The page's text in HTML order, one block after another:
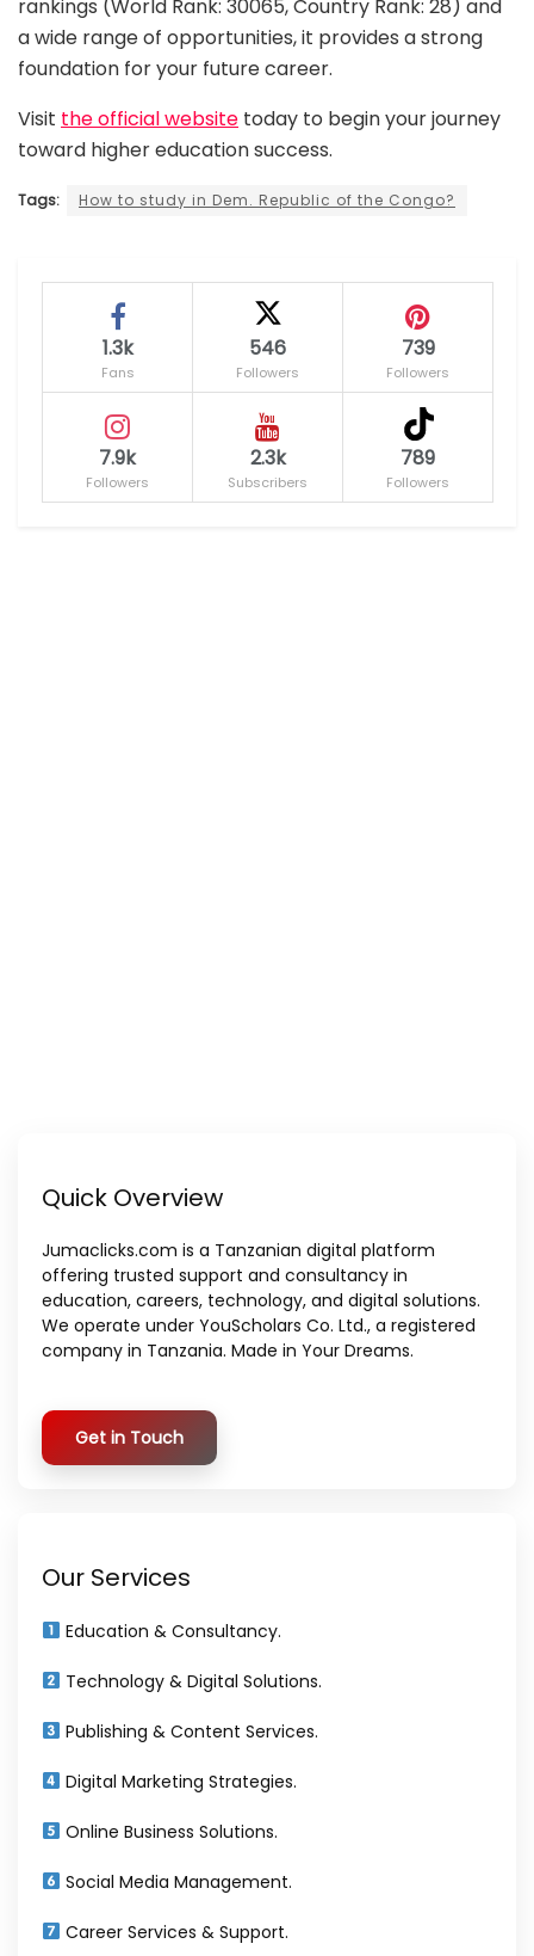
rankings (World Rank: 30065, Country Rank: 28) and
a wide range of opportunities, it provides a strong
foundation for your future career.
Visit the official website today to begin your journey
toward higher education success.
Tags: How to study in Dem. Republic of the Congo?
1.3k
Fans
546
Followers
739
Followers
7.9k
Followers
2.3k
Subscribers
789
Followers
Quick Overview
Jumaclicks.com is a Tanzanian digital platform
offering trusted support and consultancy in
education, careers, technology, and digital solutions.
We operate under YouScholars Co. Ltd., a registered
company in Tanzania. Made in Your Dreams.
Get in Touch
Our Services
Education & Consultancy.
Technology & Digital Solutions.
Publishing & Content Services.
Digital Marketing Strategies.
Online Business Solutions.
Social Media Management.
Career Services & Support.